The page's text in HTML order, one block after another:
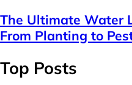
The Ultimate Water
From Planting to
Top Posts